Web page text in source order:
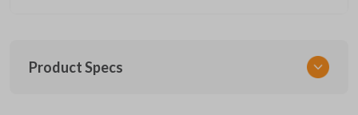
Product Specs